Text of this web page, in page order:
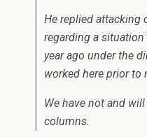
He replied attacking
regarding a
year ago under the
worked here prior to
We have not and
columns.